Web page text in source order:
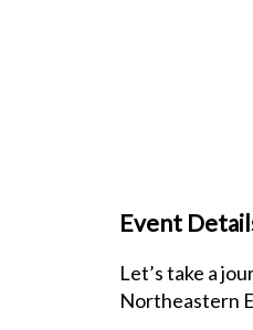
Event
Let’s take a
Northeastern